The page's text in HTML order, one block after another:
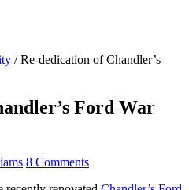
/Re-dedication of Chandler’s
Ford War
8 Comments